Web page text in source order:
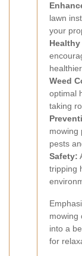
lawn
your
healthier.
Weed
optimal
taking
mowing
pests
Safety:
tripping
mowing
into a
for